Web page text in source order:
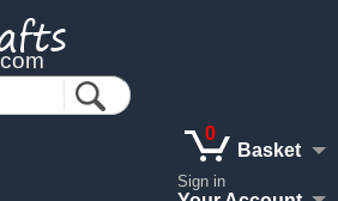
0
Basket
Sign in